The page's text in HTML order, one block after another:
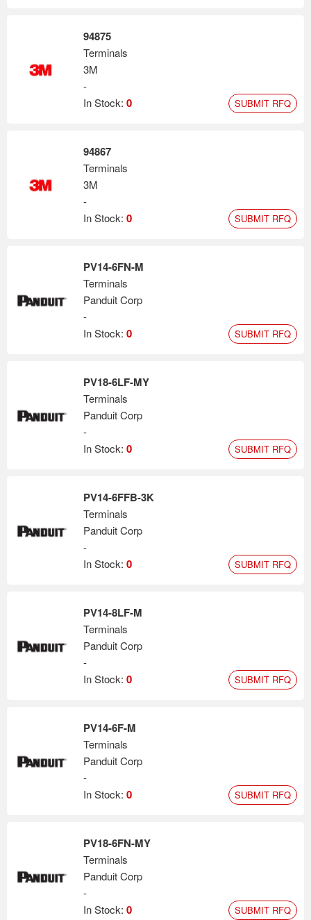
94875
Terminals
3M
-
In Stock: 0 SUBMIT RFQ
94867
Terminals
3M
-
In Stock: 0 SUBMIT RFQ
PV14-6FN-M
Terminals
Panduit Corp
-
In Stock: 0 SUBMIT RFQ
PV18-6LF-MY
Terminals
Panduit Corp
-
In Stock: 0 SUBMIT RFQ
PV14-6FFB-3K
Terminals
Panduit Corp
-
In Stock: 0 SUBMIT RFQ
PV14-8LF-M
Terminals
Panduit Corp
-
In Stock: 0 SUBMIT RFQ
PV14-6F-M
Terminals
Panduit Corp
-
In Stock: 0 SUBMIT RFQ
PV18-6FN-MY
Terminals
Panduit Corp
-
In Stock: 0 SUBMIT RFQ